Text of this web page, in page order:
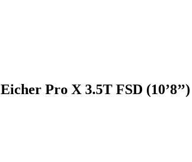
Eicher Pro X 3.5T FSD (10’8’’)